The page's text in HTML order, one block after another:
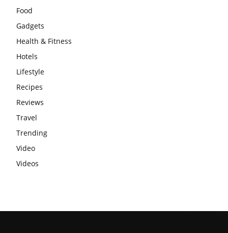
Food
Gadgets
Health & Fitness
Hotels
Lifestyle
Recipes
Reviews
Travel
Trending
Video
Videos